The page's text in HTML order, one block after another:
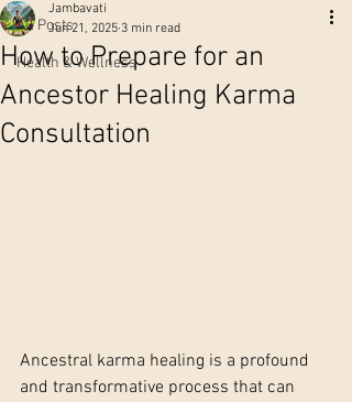
All Posts
Health & Wellness
How to Prepare for an
Ancestor Healing Karma
Consultation
Jambavati
Jun 21, 2025 3 min read
Ancestral karma healing is a profound
and transformative process that can